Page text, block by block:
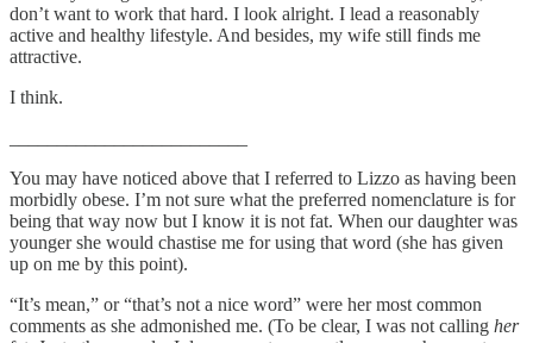
don’t want to work that hard. I look alright. I lead a reasonably
active and healthy lifestyle. And besides, my wife still finds me
attractive.
I think.
You may have noticed above that I referred to Lizzo as having been
morbidly obese. I’m not sure what the preferred nomenclature is for
being that way now but I know it is not fat. When our daughter was
younger she would chastise me for using that word (she has given
up on me by this point).
“It’s mean,” or “that’s not a nice word” were her most common
comments as she admonished me. (To be clear, I was not calling her